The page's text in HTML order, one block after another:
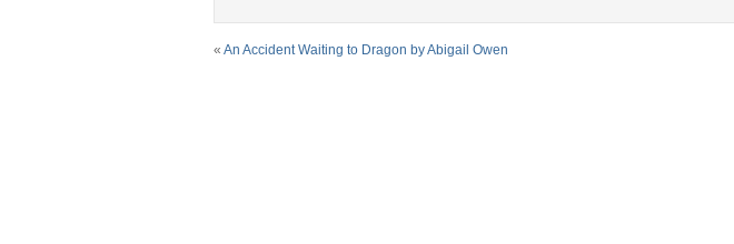
« An Accident Waiting to Dragon by Abigail Owen